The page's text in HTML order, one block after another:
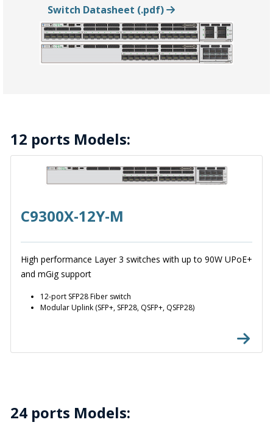
Switch Datasheet (.pdf)
12 ports Models:
C9300X-12Y-M
High performance Layer 3 switches with up to 90W UPoE+
and mGig support
12-port SFP28 Fiber switch
Modular Uplink (SFP+, SFP28, QSFP+, QSFP28)
24 ports Models: